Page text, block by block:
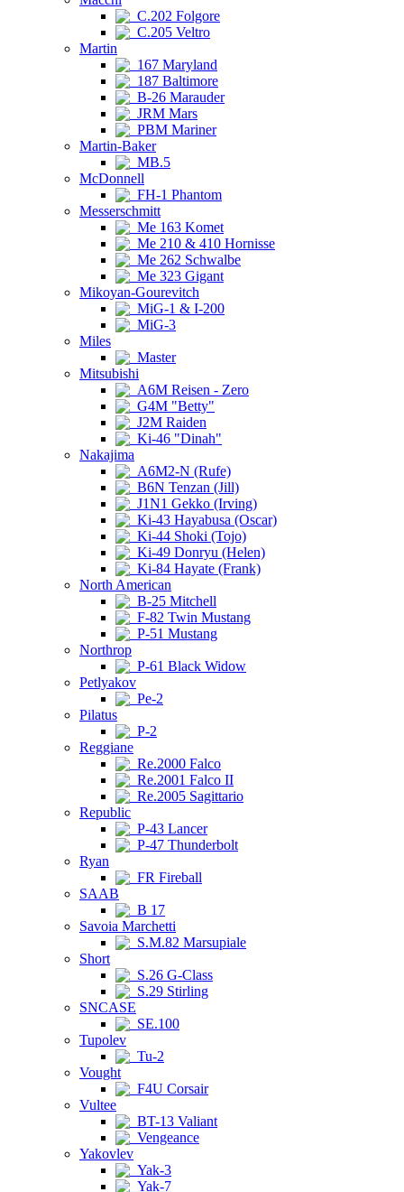
C.202 Folgore
C.205 Veltro
Martin
167 Maryland
187 Baltimore
B-26 Marauder
JRM Mars
PBM Mariner
Martin-Baker
MB.5
McDonnell
FH-1 Phantom
Messerschmitt
Me 163 Komet
Me 210 & 410 Hornisse
Me 262 Schwalbe
Me 323 Gigant
Mikoyan-Gourevitch
MiG-1 & I-200
MiG-3
Miles
Master
Mitsubishi
A6M Reisen - Zero
G4M "Betty"
J2M Raiden
Ki-46 "Dinah"
Nakajima
A6M2-N (Rufe)
B6N Tenzan (Jill)
J1N1 Gekko (Irving)
Ki-43 Hayabusa (Oscar)
Ki-44 Shoki (Tojo)
Ki-49 Donryu (Helen)
Ki-84 Hayate (Frank)
North American
B-25 Mitchell
F-82 Twin Mustang
P-51 Mustang
Northrop
P-61 Black Widow
Petlyakov
Pe-2
Pilatus
P-2
Reggiane
Re.2000 Falco
Re.2001 Falco II
Re.2005 Sagittario
Republic
P-43 Lancer
P-47 Thunderbolt
Ryan
FR Fireball
SAAB
B 17
Savoia Marchetti
S.M.82 Marsupiale
Short
S.26 G-Class
S.29 Stirling
SNCASE
SE.100
Tupolev
Tu-2
Vought
F4U Corsair
Vultee
BT-13 Valiant
Vengeance
Yakovlev
Yak-3
Yak-7